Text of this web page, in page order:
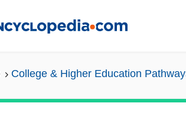
College & Higher Education